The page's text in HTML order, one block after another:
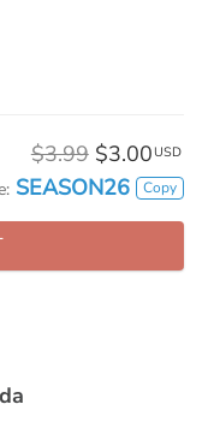
$3.99 $3.00 USD
SEASON26 Copy